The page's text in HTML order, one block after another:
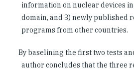
information on nuclear devices
domain, and 3) newly published
programs from other countries.
By baselining the first two tests
author concludes that the three